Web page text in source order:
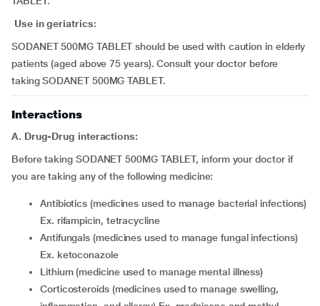
Use in geriatrics:
SODANET 500MG TABLET should be used with caution in elderly
patients (aged above 75 years). Consult your doctor before
taking SODANET 500MG TABLET.
Interactions
A. Drug-Drug interactions:
Before taking SODANET 500MG TABLET, inform your doctor if
you are taking any of the following medicine:
antibiotics (medicines used to manage bacterial infections)
Ex. rifampicin, tetracycline
antifungals (medicines used to manage fungal infections)
Ex. ketoconazole
lithium (medicine used to manage mental illness)
corticosteroids (medicines used to manage swelling,